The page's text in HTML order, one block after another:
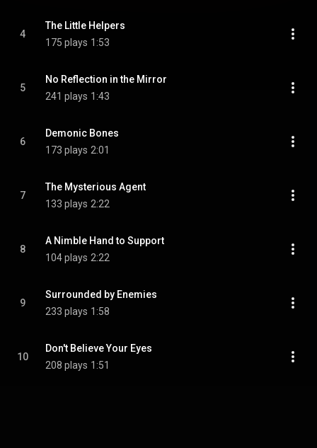
4
The Little Helpers
175 plays 1:53
5
No Reflection in the Mirror
241 plays 1:43
6
Demonic Bones
173 plays 2:01
7
The Mysterious Agent
133 plays 2:22
8
A Nimble Hand to Support
104 plays 2:22
9
Surrounded by Enemies
233 plays 1:58
10
Don't Believe Your Eyes
208 plays 1:51